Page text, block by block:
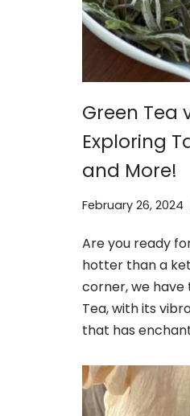
Green Tea
Exploring
and More!
February 26, 2024
Are you ready
hotter than a
corner, we have
Tea, with its
that has